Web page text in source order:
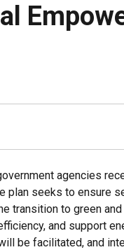
agencies
plan seeks to ensure
transition to green
and support
be facilitated, and